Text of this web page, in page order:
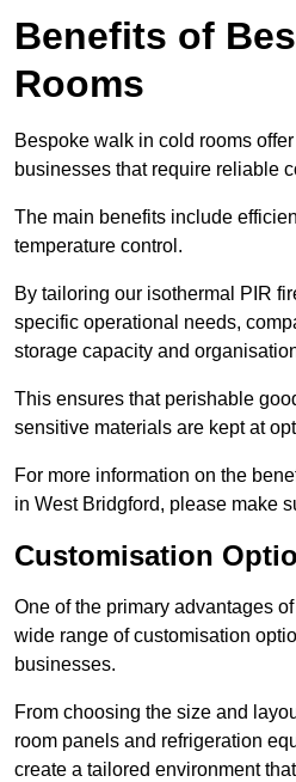
Benefits of
Rooms
Bespoke walk in cold rooms
businesses that require reliable
The main benefits include
temperature control.
By tailoring our isothermal PIR
specific operational needs,
storage capacity and
This ensures that perishable
sensitive materials are kept at
For more information on the
in West Bridgford, please make
Customisation
One of the primary advantages
wide range of customisation
businesses.
From choosing the size and
room panels and refrigeration
create a tailored environment